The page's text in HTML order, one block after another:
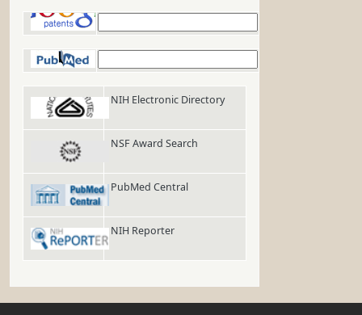
NIH Electronic Directory
NSF Award Search
PubMed Central
NIH Reporter